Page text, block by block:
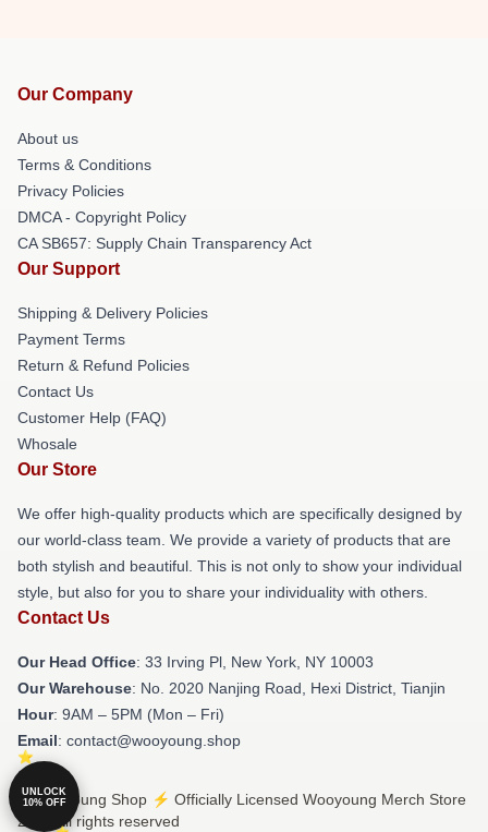
Our Company
About us
Terms & Conditions
Privacy Policies
DMCA - Copyright Policy
CA SB657: Supply Chain Transparency Act
Our Support
Shipping & Delivery Policies
Payment Terms
Return & Refund Policies
Contact Us
Customer Help (FAQ)
Whosale
Our Store
We offer high-quality products which are specifically designed by
our world-class team. We provide a variety of products that are
both stylish and beautiful. This is not only to show your individual
style, but also for you to share your individuality with others.
Contact Us
Our Head Office: 33 Irving Pl, New York, NY 10003
Our Warehouse: No. 2020 Nanjing Road, Hexi District, Tianjin
Hour: 9AM – 5PM (Mon – Fri)
Email: contact@wooyoung.shop
© Wooyoung Shop ⚡️ Officially Licensed Wooyoung Merch Store
2026 all rights reserved
UNLOCK
10% OFF